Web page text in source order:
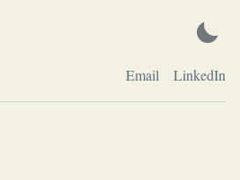
Email LinkedIn